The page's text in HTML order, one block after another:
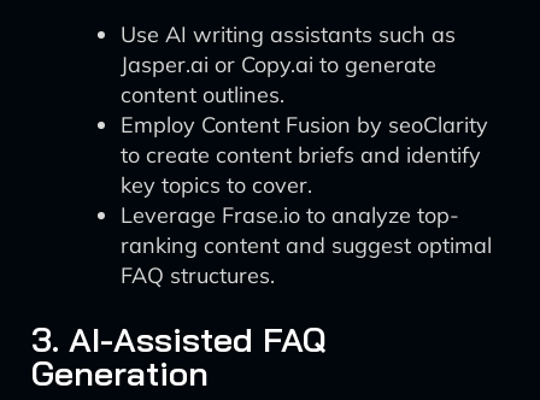
Use AI writing assistants such as
Jasper.ai or Copy.ai to generate
content outlines.
Employ Content Fusion by seoClarity
to create content briefs and identify
key topics to cover.
Leverage Frase.io to analyze top-
ranking content and suggest optimal
FAQ structures.
3. AI-Assisted FAQ
Generation